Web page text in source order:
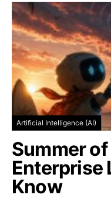
Artificial Intelligence (AI)
Summer
Enterprise
Know